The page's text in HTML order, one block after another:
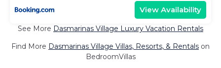
View Availability
See More Dasmarinas Village Luxury Vacation Rentals
Find More Dasmarinas Village Villas, Resorts, & Rentals on
BedroomVillas